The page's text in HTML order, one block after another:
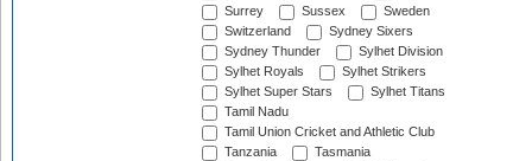
Surrey
Sussex
Sweden
Switzerland
Sydney Sixers
Sydney Thunder
Sylhet Division
Sylhet Royals
Sylhet Strikers
Sylhet Super Stars
Sylhet Titans
Tamil Nadu
Tamil Union Cricket and Athletic Club
Tanzania
Tasmania